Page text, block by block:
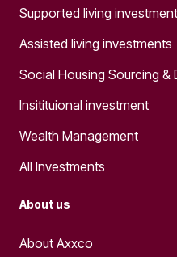
Supported living
Assisted living investments
Social Housing Sourcing &
Insitituional investment
Wealth Management
All Investments
About us
About Axxco